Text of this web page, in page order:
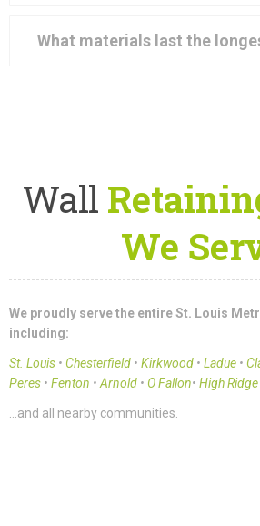
What materials last the
Wall
We
We proudly serve the entire St. Louis
including:
St. Louis • Chesterfield • Kirkwood • Ladue •
Peres • Fenton • Arnold • O Fallon• High Ridge
…and all nearby communities.